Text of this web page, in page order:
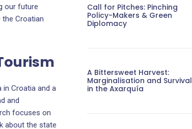
our future
Croatian
Croatia and a
and
focuses on
about the state
Call for Pitches: Pinching
Policy-Makers & Green
Diplomacy
A Bittersweet Harvest:
Marginalisation and Survival
in the Axarquía